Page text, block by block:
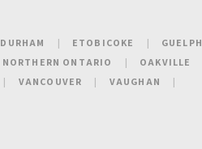
DURHAM ETOBICOKE
GUELPH
NORTHERN ONTARIO
OAKVILLE
VANCOUVER
VAUGHAN